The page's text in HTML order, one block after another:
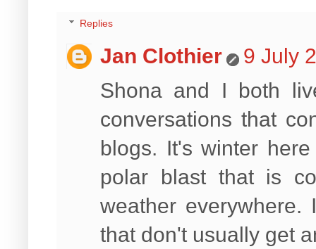
Replies
Jan Clothier
9 July
Shona and I both
conversations that
blogs. It's winter
polar blast that is
weather
that don't usually get